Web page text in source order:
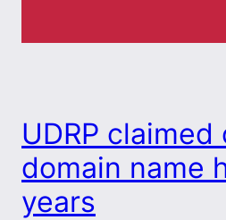
UDRP claimed
domain name
years